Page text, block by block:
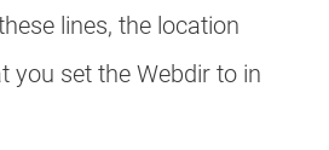
lines, the location
you set the Webdir to in